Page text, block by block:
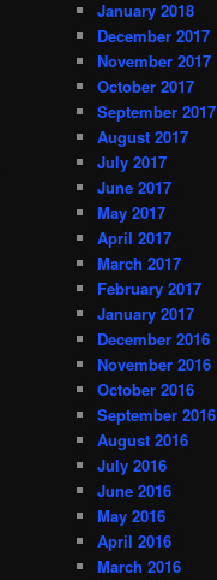
January 2018
December 2017
November 2017
October 2017
September 2017
August 2017
July 2017
June 2017
May 2017
April 2017
March 2017
February 2017
January 2017
December 2016
November 2016
October 2016
September 2016
August 2016
July 2016
June 2016
May 2016
April 2016
March 2016